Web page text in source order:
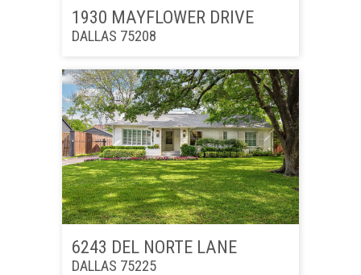
1930 MAYFLOWER DRIVE
DALLAS 75208
6243 DEL NORTE LANE
DALLAS 75225